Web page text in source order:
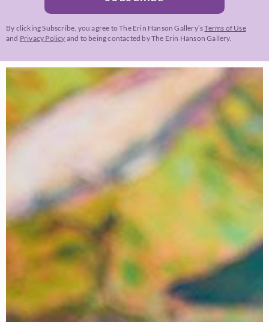
By clicking Subscribe, you agree to The Erin Hanson Gallery’sTerms of Use
and Privacy Policy and to being contacted by The Erin Hanson Gallery.